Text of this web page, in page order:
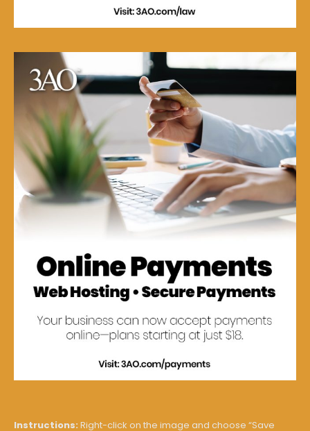
Instructions: Right-click on the image and choose “Save